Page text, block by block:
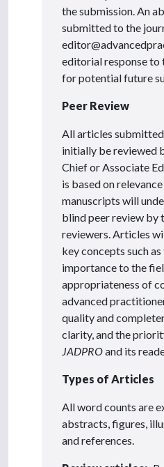
the submission. An
submitted to the
editorial response
for potential future
Peer Review
All articles
initially be reviewed
Chief or Associate
is based on
manuscripts will
blind peer review by
reviewers. Articles
key concepts such
importance to the
appropriateness of
advanced
quality and
clarity, and the
JADPROand its
Types of Articles
All word counts are
abstracts, figures,
and references.